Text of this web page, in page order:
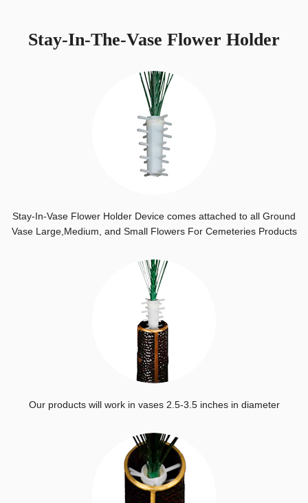
Stay-In-The-Vase Flower Holder
Stay-In-Vase Flower Holder Device comes attached to all Ground
Vase Large,Medium, and Small Flowers For Cemeteries Products
Our products will work in vases 2.5-3.5 inches in diameter